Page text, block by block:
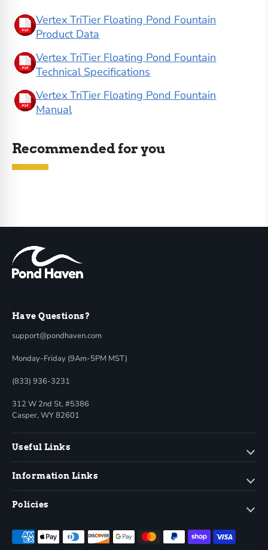
Vertex TriTier Floating Pond Fountain
Product Data
Vertex TriTier Floating Pond Fountain
Technical Specifications
Vertex TriTier Floating Pond Fountain
Manual
Recommended for you
Have Questions?
support@pondhaven.com
Monday-Friday (9Am-5PM MST)
(833) 936-3231
312 W 2nd St, #5386
Casper, WY 82601
Useful Links
Information Links
Policies